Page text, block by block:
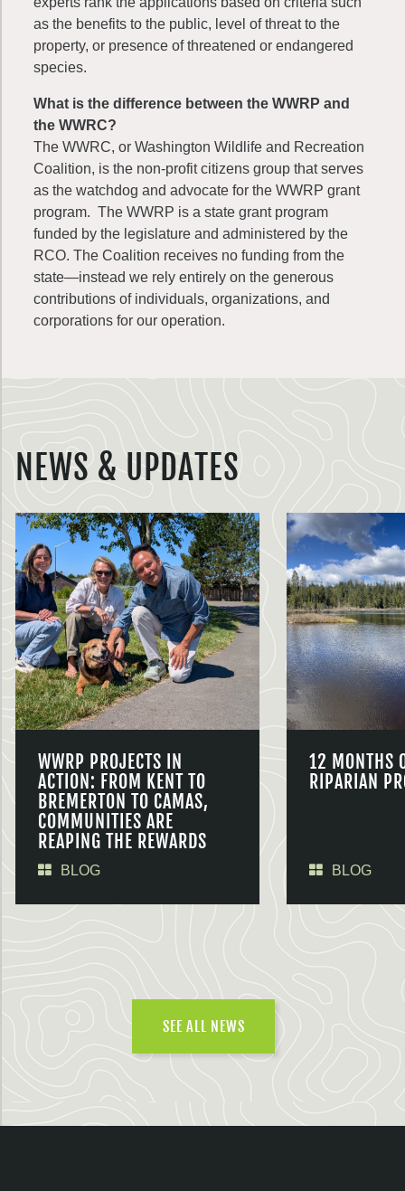
as the benefits to the public, level of threat to the
property, or presence of threatened or endangered
species.
What is the difference between the WWRP and
the WWRC?
The WWRC, or Washington Wildlife and Recreation
Coalition, is the non-profit citizens group that serves
as the watchdog and advocate for the WWRP grant
program. The WWRP is a state grant program
funded by the legislature and administered by the
RCO. The Coalition receives no funding from the
state—instead we rely entirely on the generous
contributions of individuals, organizations, and
corporations for our operation.
NEWS & UPDATES
WWRP PROJECTS IN
ACTION: FROM KENT TO
BREMERTON TO CAMAS,
COMMUNITIES ARE
REAPING THE REWARDS
BLOG
12 MONTHS
RIPARIAN
BLOG
SEE ALL NEWS